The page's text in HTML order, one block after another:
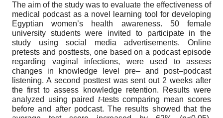
The aim of the study was to evaluate the effectiveness of
medical podcast as a novel learning tool for developing
Egyptian women’s health awareness. 50 female
university students were invited to participate in the
study using social media advertisements. Online
pretests and posttests, one based on a podcast episode
regarding vaginal infections, were used to assess
changes in knowledge level pre– and post–podcast
listening. A second posttest was sent out 2 weeks after
the first to assess knowledge retention. Results were
analyzed using paired t-tests comparing mean scores
before and after podcast. The results showed that the